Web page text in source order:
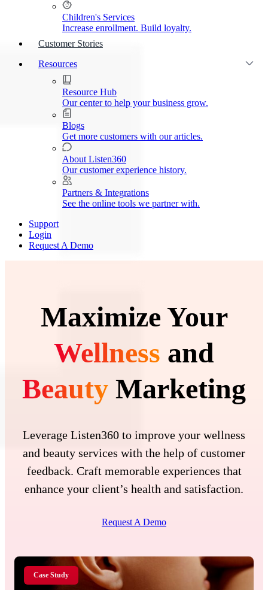
Children's Services
Increase enrollment. Build loyalty.
Customer Stories
Resources
Resource Hub
Our center to help your business grow.
Blogs
Get more customers with our articles.
About Listen360
Our customer experience history.
Partners & Integrations
See the online tools we partner with.
Support
Login
Request A Demo
Maximize Your
Wellness and
Beauty Marketing
Leverage Listen360 to improve your wellness
and beauty services with the help of customer
feedback. Craft memorable experiences that
enhance your client’s health and satisfaction.
Request A Demo
Case Study